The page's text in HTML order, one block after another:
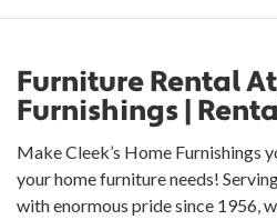
Furniture Rental At
Furnishings |
Make Cleek’s Home Furnishings
your home furniture needs!
with enormous pride since 1956,